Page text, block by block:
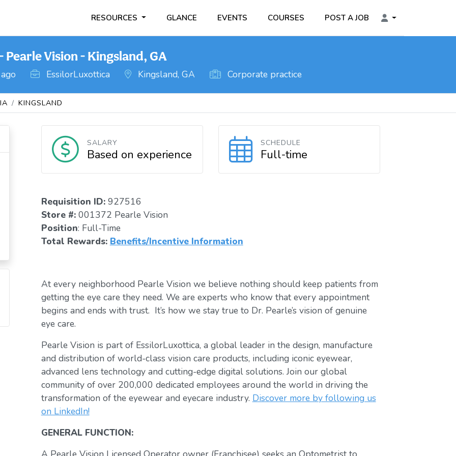
RESOURCES GLANCE EVENTS COURSES POST A JOB
Vision - Kingsland, GA
EssilorLuxottica Kingsland, GA Corporate practice
KINGSLAND
SALARY
Based on experience
SCHEDULE
Full-time
Requisition ID: 927516
Store #: 001372 Pearle Vision
Position: Full-Time
Total Rewards: Benefits/Incentive Information
At every neighborhood Pearle Vision we believe nothing should keep patients from
getting the eye care they need. We are experts who know that every appointment
begins and ends with trust. It’s how we stay true to Dr. Pearle’s vision of genuine
eye care.
Pearle Vision is part of EssilorLuxottica, a global leader in the design, manufacture
and distribution of world-class vision care products, including iconic eyewear,
advanced lens technology and cutting-edge digital solutions. Join our global
community of over 200,000 dedicated employees around the world in driving the
transformation of the eyewear and eyecare industry. Discover more by following us
on LinkedIn!
GENERAL FUNCTION: